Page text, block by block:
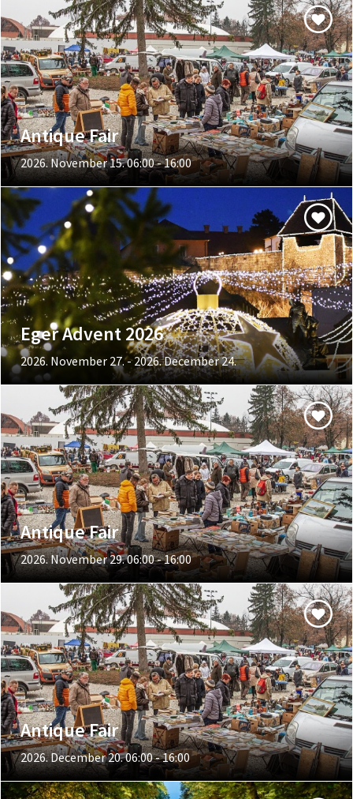
Antique Fair
2026. November 15. 06:00 - 16:00
Eger Advent 2026
2026. November 27. - 2026. December 24.
Antique Fair
2026. November 29. 06:00 - 16:00
Antique Fair
2026. December 20. 06:00 - 16:00